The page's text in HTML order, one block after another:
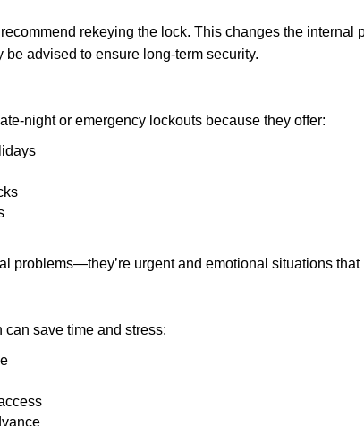
rekeying the lock. This changes the
advised to ensure long-term security.
night or emergency lockouts because they offer:
problems—they’re urgent and emotional situations
can save time and stress: